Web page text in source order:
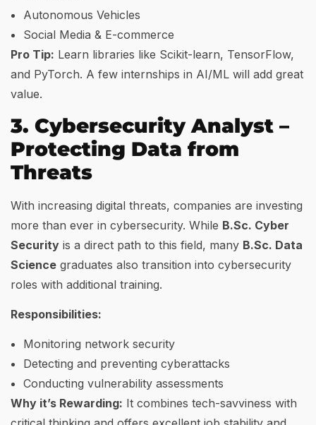
Autonomous Vehicles
Social Media & E-commerce
Pro Tip: Learn libraries like Scikit-learn, TensorFlow,
and PyTorch. A few internships in AI/ML will add great
value.
3. Cybersecurity Analyst –
Protecting Data from
Threats
With increasing digital threats, companies are investing
more than ever in cybersecurity. While B.Sc. Cyber
Security is a direct path to this field, many B.Sc. Data
Science graduates also transition into cybersecurity
roles with additional training.
Responsibilities:
Monitoring network security
Detecting and preventing cyberattacks
Conducting vulnerability assessments
Why it’s Rewarding: It combines tech-savviness with